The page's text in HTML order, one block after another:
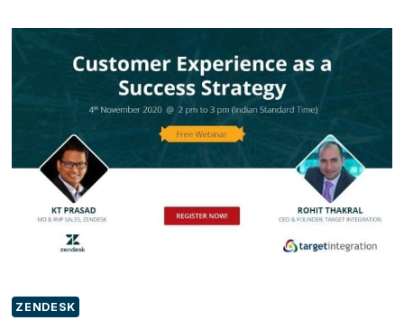
THE
CUSTOMER
EXPERIENCE
FOR
SHOPS
ZENDESK